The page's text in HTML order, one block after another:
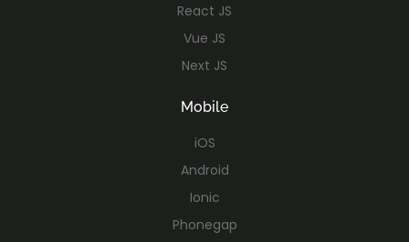
React JS
Vue JS
Next JS
Mobile
iOS
Android
Ionic
Phonegap